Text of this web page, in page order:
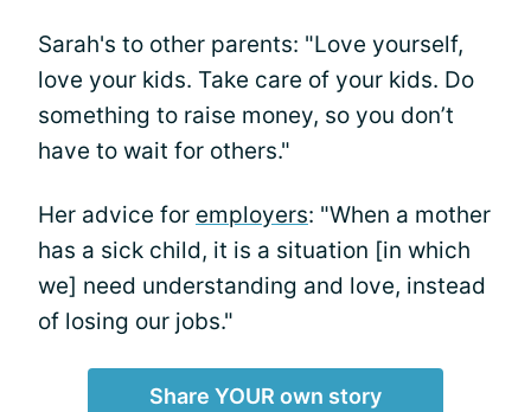
Sarah's to other parents: "Love yourself,
love your kids. Take care of your kids. Do
something to raise money, so you don’t
have to wait for others."
Her advice for employers: "When a mother
has a sick child, it is a situation [in which
we] need understanding and love, instead
of losing our jobs."
Share YOUR own story